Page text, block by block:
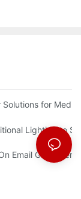
Solutions
Solutions for
Lighting to
Part 5
Email Go Getter